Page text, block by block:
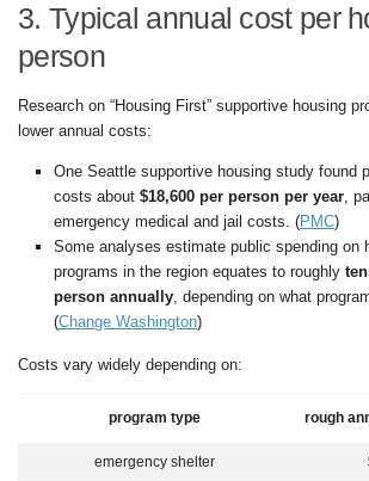
3. Typical annual cost per
person
Research on “Housing First” supportive housing
lower annual costs:
One Seattle supportive housing study found
costs about $18,600 per person per year,
emergency medical and jail costs. (PMC)
Some analyses estimate public spending on
programs in the region equates to roughly
person annually, depending on what
(Change Washington)
Costs vary widely depending on:
program type rough
emergency shelter